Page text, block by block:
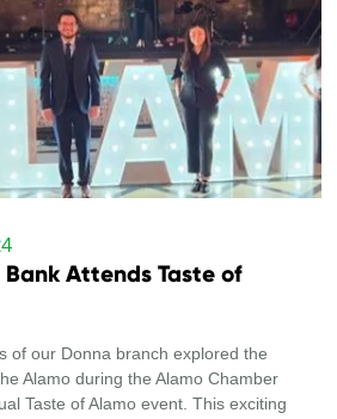
Attends Taste of
of our Donna branch explored the
Alamo during the Alamo Chamber
Taste of Alamo event. This exciting